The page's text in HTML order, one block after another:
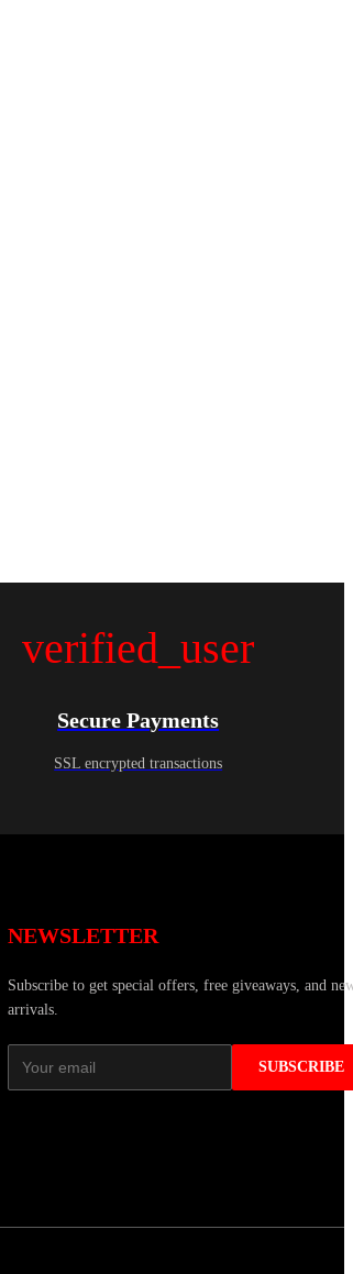
verified_user
Secure Payments
SSL encrypted transactions
NEWSLETTER
Subscribe to get special offers, free giveaways, and
arrivals.
SUBSCRIBE